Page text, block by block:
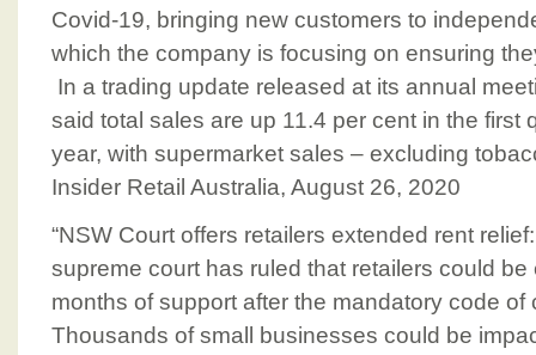
Covid-19, bringing new customers to
which the company is focusing on ensuring
In a trading update released at its annual
said total sales are up 11.4 per cent in the first
year, with supermarket sales – excluding
Insider Retail Australia, August 26, 2020
“NSW Court offers retailers extended rent
supreme court has ruled that retailers could be
months of support after the mandatory code
Thousands of small businesses could be